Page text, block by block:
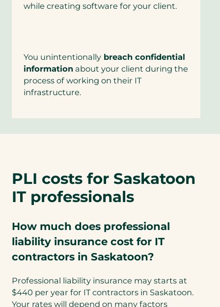
while creating software for your client.
You unintentionally breach confidential
information about your client during the
process of working on their IT
infrastructure.
PLI costs for Saskatoon
IT professionals
How much does professional
liability insurance cost for IT
contractors in Saskatoon?
Professional liability insurance may starts at
$440 per year for IT contractors in Saskatoon.
Your rates will depend on many factors